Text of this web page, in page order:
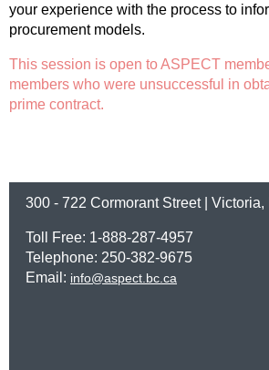
your experience with the process to
procurement models.
This session is open to ASPECT
members who were unsuccessful in
prime contract.
300 - 722 Cormorant Street |
Toll Free: 1-888-287-4957
Telephone: 250-382-9675
Email: info@aspect.bc.ca